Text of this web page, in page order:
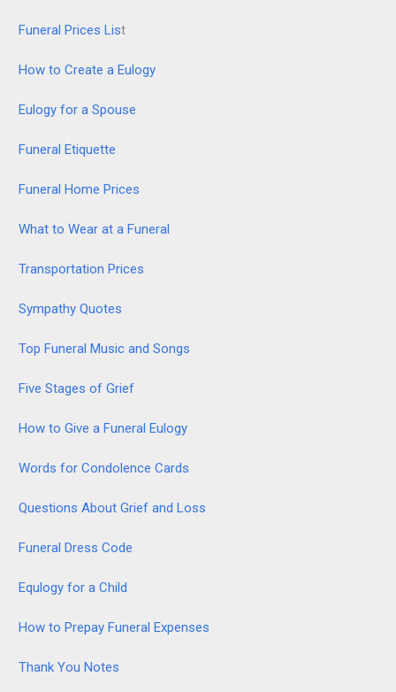
Funeral Prices List
How to Create a Eulogy
Eulogy for a Spouse
Funeral Etiquette
Funeral Home Prices
What to Wear at a Funeral
Transportation Prices
Sympathy Quotes
Top Funeral Music and Songs
Five Stages of Grief
How to Give a Funeral Eulogy
Words for Condolence Cards
Questions About Grief and Loss
Funeral Dress Code
Equlogy for a Child
How to Prepay Funeral Expenses
Thank You Notes